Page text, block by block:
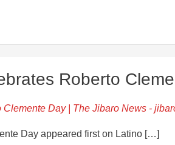
Roberto
Day | The Jibaro News -
Day appeared first on Latino […]